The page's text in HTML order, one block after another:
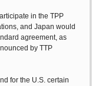
in the TPP
and Japan would
agreement, as
by TTP
for the U.S. certain